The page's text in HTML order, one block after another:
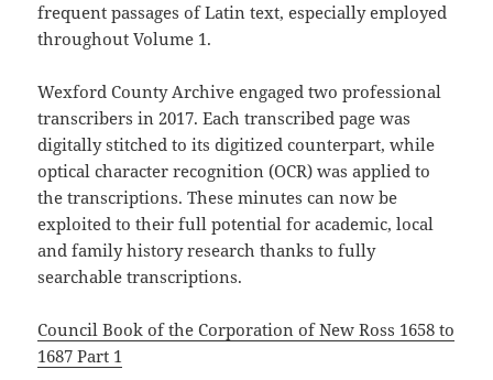
frequent passages of Latin text, especially employed
throughout Volume 1.
Wexford County Archive engaged two professional
transcribers in 2017. Each transcribed page was
digitally stitched to its digitized counterpart, while
optical character recognition (OCR) was applied to
the transcriptions. These minutes can now be
exploited to their full potential for academic, local
and family history research thanks to fully
searchable transcriptions.
Council Book of the Corporation of New Ross 1658 to
1687 Part 1